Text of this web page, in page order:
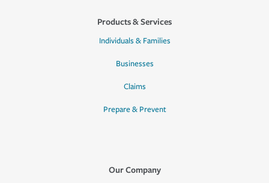
Products & Services
Individuals & Families
Businesses
Claims
Prepare & Prevent
Our Company